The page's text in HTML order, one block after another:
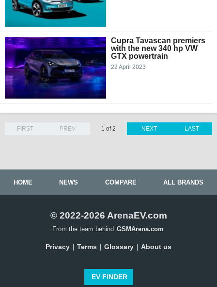
Cupra Tavascan premiers
with the new 340 hp VW
GTX powertrain
22 April 2023
LAST
FIRST PREV 1 of 2 NEXT
HOME NEWS COMPARE ALL BRANDS
© 2022-2026 ArenaEV.com
From the team behind GSMArena.com
Privacy Terms Glossary About us
EV FINDER